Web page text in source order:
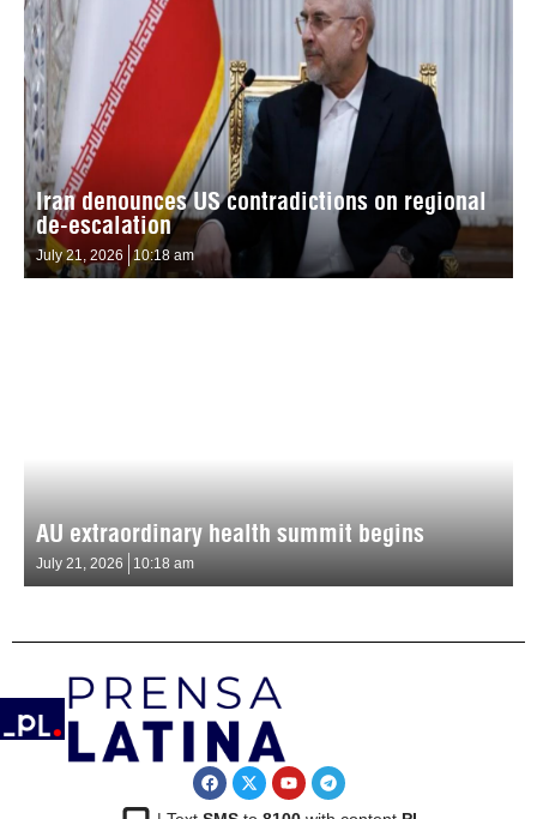
Iran denounces US contradictions on regional
de-escalation
July 21, 2026 10:18 am
AU extraordinary health summit begins
July 21, 2026 10:18 am